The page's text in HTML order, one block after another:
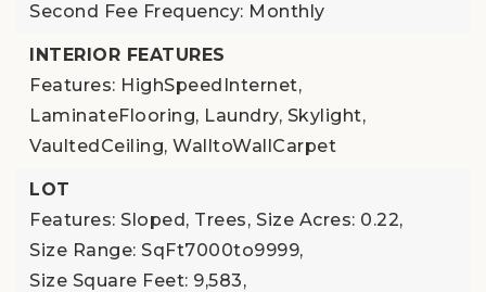
Second Fee Frequency: Monthly
INTERIOR FEATURES
Features: HighSpeedInternet,
LaminateFlooring, Laundry, Skylight,
VaultedCeiling, WalltoWallCarpet
LOT
Features: Sloped, Trees, Size Acres: 0.22,
Size Range: SqFt7000to9999,
Size Square Feet: 9,583,